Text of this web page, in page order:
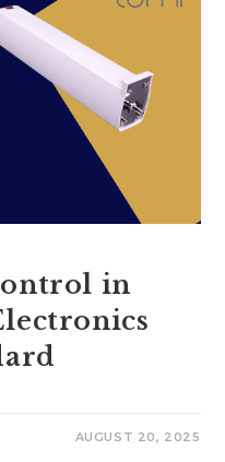
in
AUGUST 20, 2025